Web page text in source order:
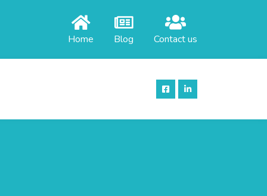
Home Blog Contact us